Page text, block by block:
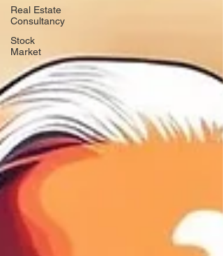
Real Estate
Consultancy
Stock
Market